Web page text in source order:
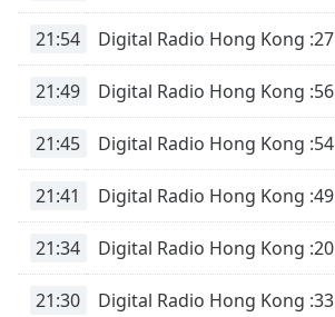
Opacity
Background
Color
Opacity
Area
21:54 Digital Radio Hong Kong :27
21:49 Digital Radio Hong Kong :56
21:45 Digital Radio Hong Kong :54
21:41 Digital Radio Hong Kong :49
21:34 Digital Radio Hong Kong :20
21:30 Digital Radio Hong Kong :33